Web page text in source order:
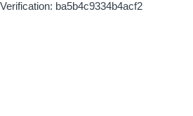
Verification: ba5b4c9334b4acf2